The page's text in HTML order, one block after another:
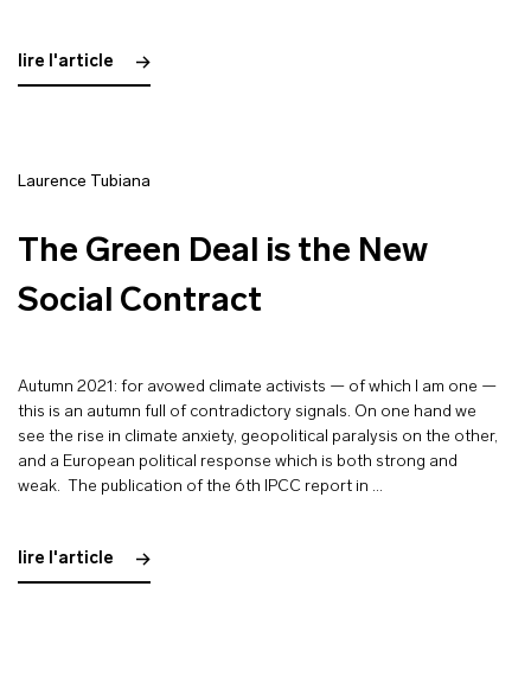
lire l'article
Laurence Tubiana
The Green Deal is the New
Social Contract
Autumn 2021: for avowed climate activists — of which I am one —
this is an autumn full of contradictory signals. On one hand we
see the rise in climate anxiety, geopolitical paralysis on the other,
and a European political response which is both strong and
weak. The publication of the 6th IPCC report in …
lire l'article